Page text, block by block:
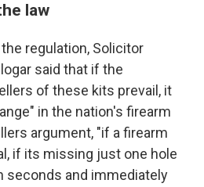
law
regulation, Solicitor
said that if the
of these kits prevail, it
in the nation's firearm
argument, "if a firearm
if its missing just one hole
seconds and immediately